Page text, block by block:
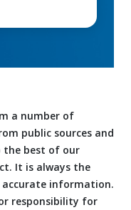
a number of
public sources and
best of our
It is always the
information.
responsibility for